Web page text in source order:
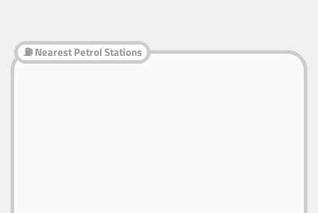
⛽ Nearest Petrol Stations